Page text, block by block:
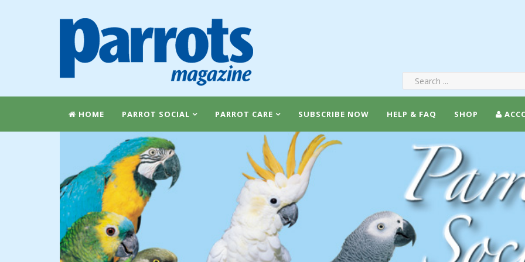
HOME PARROT SOCIAL PARROT CARE SUBSCRIBE NOW HELP & FAQ SHOP